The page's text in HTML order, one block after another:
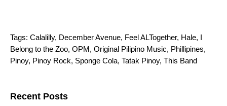
Tags: Calalilly, December Avenue, Feel ALTogether, Hale, I
Belong to the Zoo, OPM, Original Pilipino Music, Phillipines,
Pinoy, Pinoy Rock, Sponge Cola, Tatak Pinoy, This Band
Recent Posts